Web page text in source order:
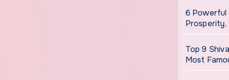
6 Powerful
Prosperity,
Top 9
Most